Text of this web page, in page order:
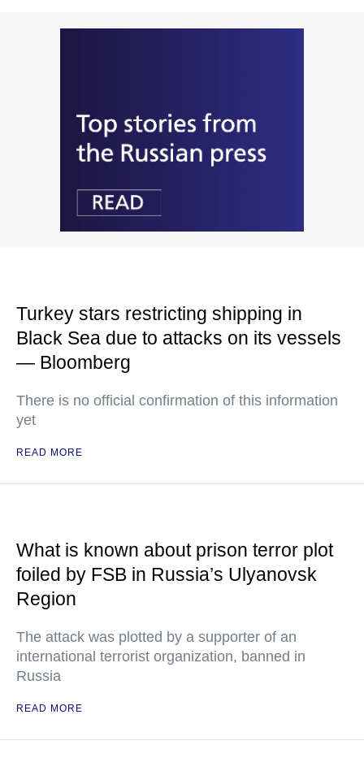
Turkey stars restricting shipping in
Black Sea due to attacks on its vessels
— Bloomberg
There is no official confirmation of this information
yet
READ MORE
What is known about prison terror plot
foiled by FSB in Russia’s Ulyanovsk
Region
The attack was plotted by a supporter of an
international terrorist organization, banned in
Russia
READ MORE